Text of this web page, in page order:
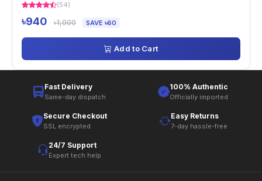
(54)
৳940 ৳1,000 SAVE ৳60
Add to Cart
Fast Delivery
Same-day dispatch
100% Authentic
Officially imported
Secure Checkout
SSL encrypted
Easy Returns
7-day hassle-free
24/7 Support
Expert tech help